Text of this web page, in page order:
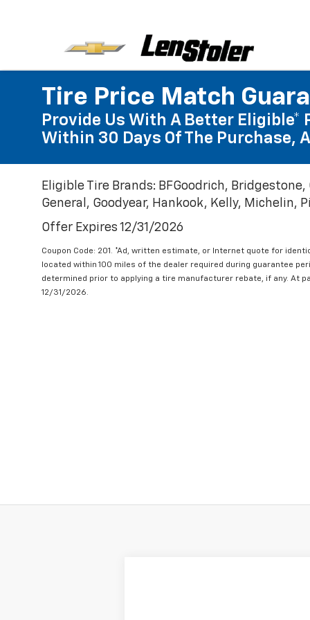
Tire Price Match
Provide Us With A Better Eligible*
Within 30 Days Of The Purchase,
Eligible Tire Brands: BFGoodrich,
General, Goodyear, Hankook, Kelly, Michelin,
Offer Expires 12/31/2026
Coupon Code: 201. *Ad, written estimate, or Internet quote for
located within 100 miles of the dealer required during guarantee
determined prior to applying a tire manufacturer rebate, if any. At
12/31/2026.